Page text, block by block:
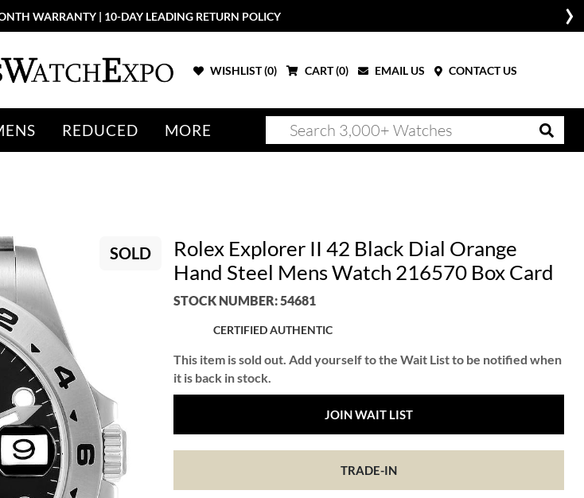
WARRANTY | 10-DAY LEADING RETURN POLICY
WISHLIST (0) CART (0) EMAIL US CONTACT US
REDUCED MORE
SOLD
Rolex Explorer II 42 Black Dial Orange
Hand Steel Mens Watch 216570 Box Card
STOCK NUMBER: 54681
CERTIFIED AUTHENTIC
This item is sold out. Add yourself to the Wait List to be notified when
it is back in stock.
JOIN WAIT LIST
TRADE-IN